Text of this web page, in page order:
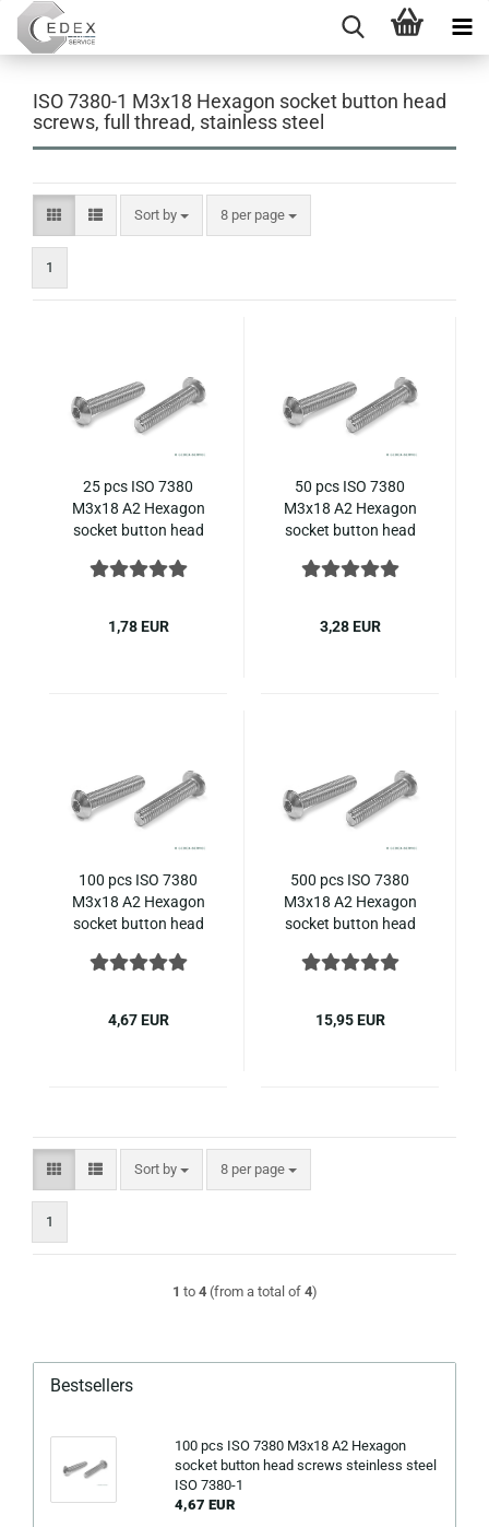
ISO 7380-1 M3x18 Hexagon socket button head
screws, full thread, stainless steel
Sort by
Sort by 8 per page
per page
1
25 pcs ISO 7380
M3x18 A2 Hexagon
socket button head
ISO 7380-1
1,78 EUR
50 pcs ISO 7380
M3x18 A2 Hexagon
socket button head
ISO 7380-1
3,28 EUR
100 pcs ISO 7380
M3x18 A2 Hexagon
socket button head
ISO 7380-1
4,67 EUR
500 pcs ISO 7380
M3x18 A2 Hexagon
socket button head
ISO 7380-1
15,95 EUR
Sort by
Sort by 8 per page
per page
1
1 to 4(from a total of 4)
Bestsellers
100 pcs ISO 7380 M3x18 A2 Hexagon
socket button head screws steinless steel
ISO 7380-1
4,67 EUR